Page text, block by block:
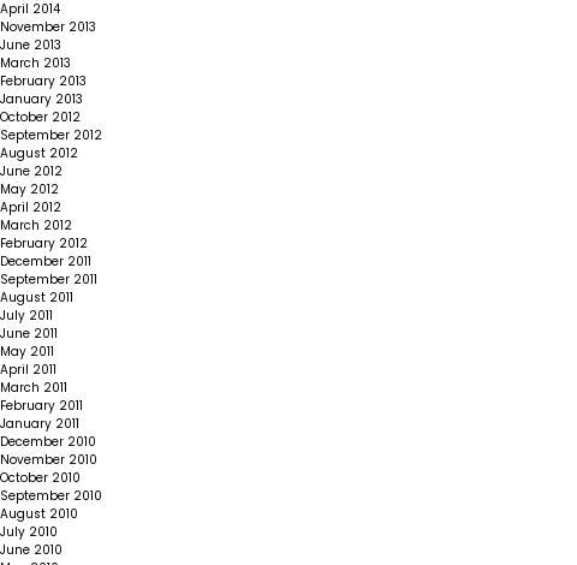
April 2014
November 2013
June 2013
March 2013
February 2013
January 2013
October 2012
September 2012
August 2012
June 2012
May 2012
April 2012
March 2012
February 2012
December 2011
September 2011
August 2011
July 2011
June 2011
May 2011
April 2011
March 2011
February 2011
January 2011
December 2010
November 2010
October 2010
September 2010
August 2010
July 2010
June 2010